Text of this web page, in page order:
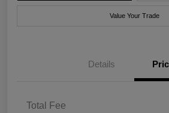
Value Your Trade
Details
Total Fee